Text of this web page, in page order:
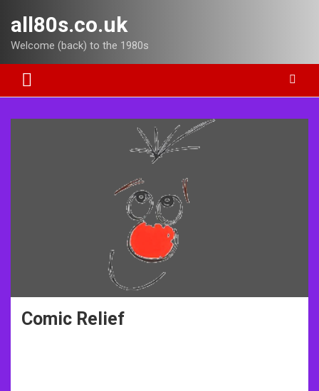
content
all80s.co.uk
Welcome (back) to the 1980s
Comic Relief